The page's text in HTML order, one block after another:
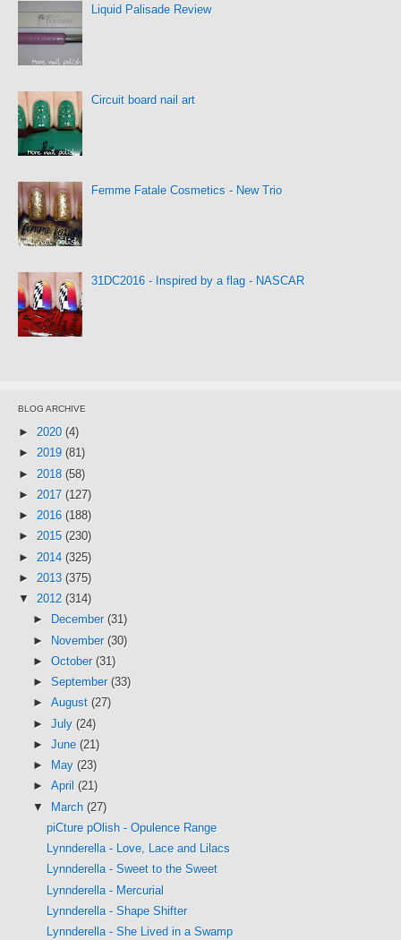
Liquid Palisade Review
Circuit board nail art
Femme Fatale Cosmetics - New Trio
31DC2016 - Inspired by a flag - NASCAR
BLOG ARCHIVE
► 2020 (4)
► 2019 (81)
► 2018 (58)
► 2017 (127)
► 2016 (188)
► 2015 (230)
► 2014 (325)
► 2013 (375)
▼ 2012 (314)
►
December (31)
► November (30)
► October (31)
► September (33)
► August (27)
► July (24)
► June (21)
►
May (23)
► April (21)
▼ March (27)
piCture pOlish - Opulence Range
Lynnderella - Love, Lace and Lilacs
Lynnderella - Sweet to the Sweet
Lynnderella - Mercurial
Lynnderella - Shape Shifter
Lynnderella - She Lived in a Swamp